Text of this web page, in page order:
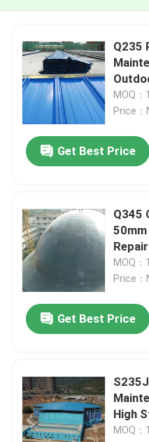
Q235
MOQ
Price
Get Best Price
Q345
MOQ
Price
Get Best Price
High
MOQ